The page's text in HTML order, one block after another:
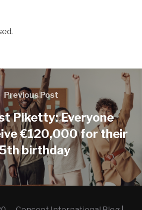
Previous Post
Piketty: Everyone
€120,000 for their
birthday